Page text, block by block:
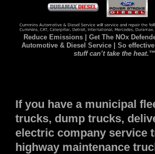
Reduce Emissions | Get The NOx
Automotive & Diesel Service | So
stuff can’t take the heat.™
If you have a municipal
trucks, dump trucks,
electric company service
highway maintenance